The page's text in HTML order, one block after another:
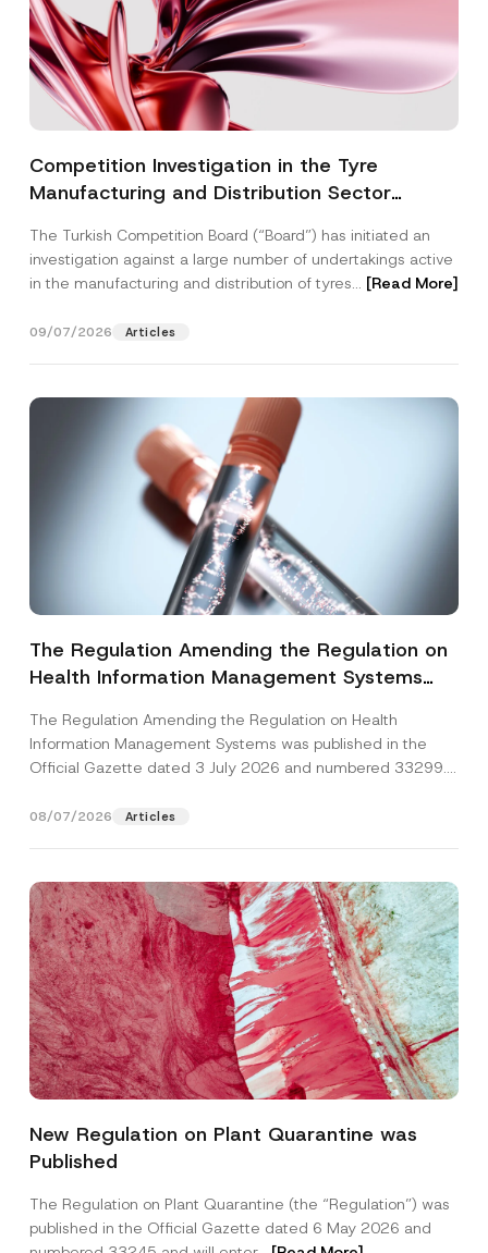
Competition Investigation in the Tyre
Manufacturing and Distribution Sector
3.6 Billion Imposed
The Turkish Competition Board (“Board”) has initiated an
investigation against a large number of undertakings active
in the manufacturing and distribution of tyres... [Read More]
09/07/2026 Articles
The Regulation Amending the Regulation on
Health Information Management Systems
The Regulation Amending the Regulation on Health
Information Management Systems was published in the
Official Gazette dated 3 July 2026 and numbered 33299...
08/07/2026 Articles
New Regulation on Plant Quarantine was
Published
The Regulation on Plant Quarantine (the “Regulation”) was
published in the Official Gazette dated 6 May 2026 and
*
*